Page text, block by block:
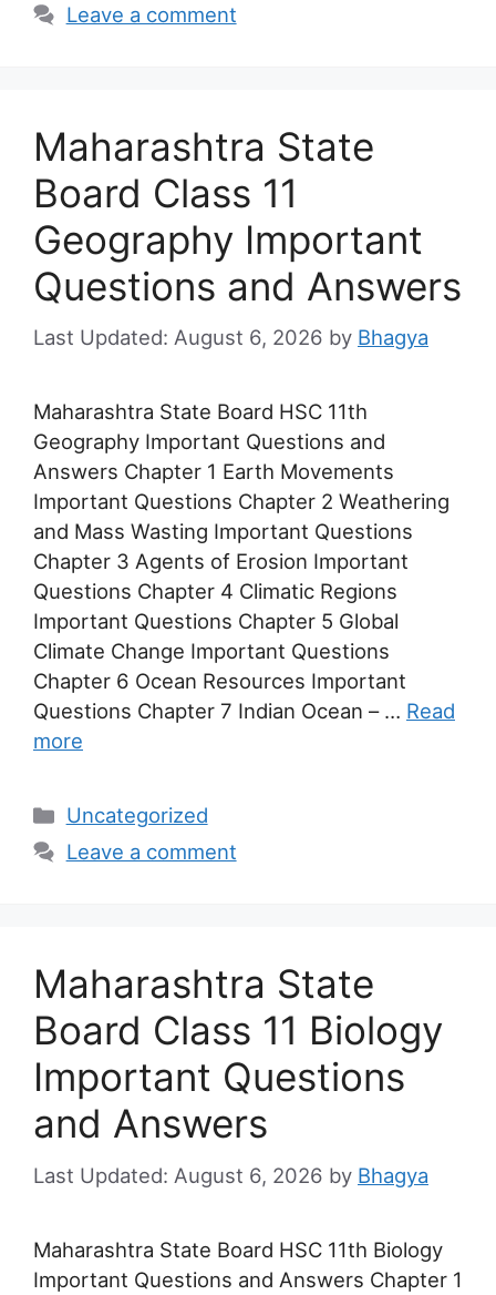
Leave a comment
Maharashtra State
Board Class 11
Geography Important
Questions and Answers
August 6, 2026 by Bhagya
Maharashtra State Board HSC 11th
Geography Important Questions and
Answers Chapter 1 Earth Movements
Important Questions Chapter 2 Weathering
and Mass Wasting Important Questions
Chapter 3 Agents of Erosion Important
Questions Chapter 4 Climatic Regions
Important Questions Chapter 5 Global
Climate Change Important Questions
Chapter 6 Ocean Resources Important
Questions Chapter 7 Indian Ocean – … Read
more
Categories
Uncategorized
Leave a comment
Maharashtra State
Board Class 11 Biology
Important Questions
and Answers
August 6, 2026 by Bhagya
Maharashtra State Board HSC 11th Biology
Important Questions and Answers Chapter 1